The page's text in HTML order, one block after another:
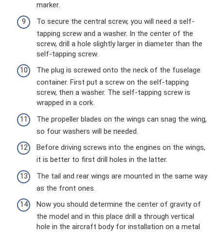
marker.
To secure the central screw, you will need a self-
tapping screw and a washer. In the center of the
screw, drill a hole slightly larger in diameter than the
self-tapping screw.
The plug is screwed onto the neck of the fuselage
container. First put a screw on the self-tapping
screw, then a washer. The self-tapping screw is
wrapped in a cork.
The propeller blades on the wings can snag the wing,
so four washers will be needed.
Before driving screws into the engines on the wings,
it is better to first drill holes in the latter.
The tail and rear wings are mounted in the same way
as the front ones.
Now you should determine the center of gravity of
the model and in this place drill a through vertical
hole in the aircraft body for installation on a metal